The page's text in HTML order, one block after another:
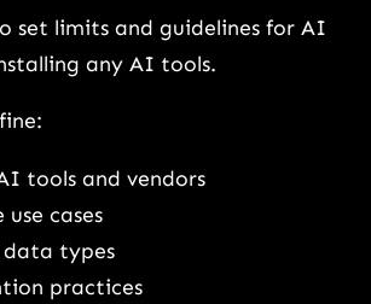
set limits and guidelines for AI
any AI tools.
tools and vendors
cases
types
practices